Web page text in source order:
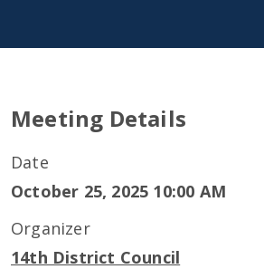
Meeting Details
Date
October 25, 2025 10:00 AM
Organizer
14th District Council